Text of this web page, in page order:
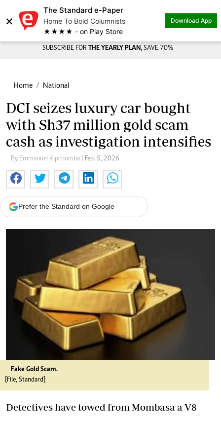
×
The Standard e-Paper
Home To Bold Columnists
★★★★ - on Play Store
Download App
Share on
SUBSCRIBE FOR THE YEARLY PLAN, SAVE 70%
Home National
DCI seizes luxury car bought
with Sh37 million gold scam
cash as investigation intensifies
By Emmanuel Kipchumba | Feb. 5, 2026
Prefer the Standard on Google
Fake Gold Scam.
[File, Standard]
Detectives have towed from Mombasa a V8